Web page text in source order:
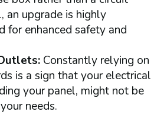
an upgrade is highly
for enhanced safety and
Constantly relying on
is a sign that your electrical
your panel, might not be
needs.